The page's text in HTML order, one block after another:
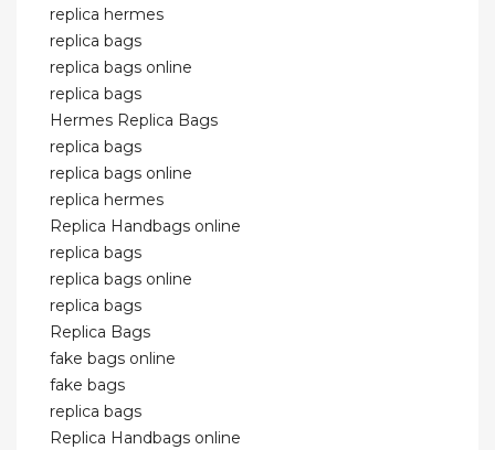
replica hermes
replica bags
replica bags online
replica bags
Hermes Replica Bags
replica bags
replica bags online
replica hermes
Replica Handbags online
replica bags
replica bags online
replica bags
Replica Bags
fake bags online
fake bags
replica bags
Replica Handbags online